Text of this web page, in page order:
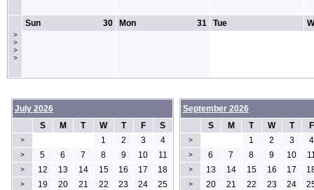
>
>
>
>
30
Sun 31
Mon Tue
July 2026
S
M T W T F S
> 1 2 3 4
> 5 6 7 8 9 10 11
> 12 13 14 15 16 17 18
> 19 20 21 22 23 24 25
September 2026
S
M T W T F
> 1 2 3 4
> 6 7 8 9 10
> 13 14 15 16 17
> 20 21 22 23 24